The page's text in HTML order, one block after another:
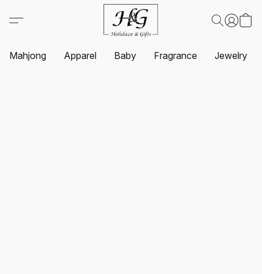
Mahjong Apparel Baby Fragrance Jewelry